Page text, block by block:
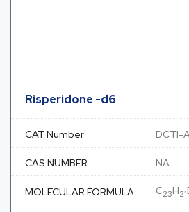
Risperidone -d6
CAT Number DCTI-
CAS NUMBER NA
MOLECULAR FORMULA C23H21